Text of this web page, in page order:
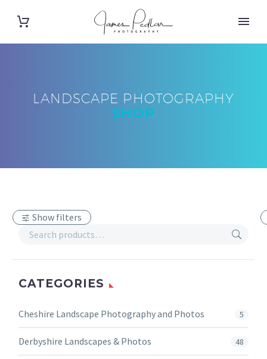
LANDSCAPE PHOTOGRAPHY
SHOP
Show filters
CATEGORIES
Cheshire Landscape Photography and Photos 5
Derbyshire Landscapes & Photos 48